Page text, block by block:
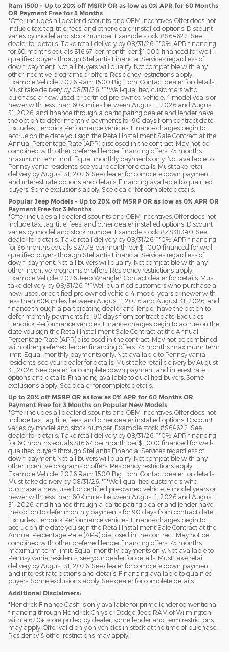
Ram 1500 - Up to 20% off MSRP OR as low as 0% APR for 60 Months
OR Payment Free for 3 Months
*Offer includes all dealer discounts and OEM incentives. Offer does not
include tax, tag, title, fees, and other dealer installed options. Discount
varies by model and stock number. Example stock #S64622. See
dealer for details. Take retail delivery by 08/31/26. **0% APR financing
for 60 months equals $16.67 per month per $1,000 financed for well-
qualified buyers through Stellantis Financial Services regardless of
down payment. Not all buyers will qualify. Not compatible with any
other incentive programs or offers. Residency restrictions apply.
Example Vehicle: 2026 Ram 1500 Big Horn. Contact dealer for details.
Must take delivery by 08/31/26. ***Well-qualified customers who
purchase a new, used, or certified pre-owned vehicle, 4 model years or
newer with less than 60K miles between August 1, 2026 and August
31, 2026, and finance through a participating dealer and lender have
the option to defer monthly payments for 90 days from contract date.
Excludes Hendrick Performance vehicles. Finance charges begin to
accrue on the date you sign the Retail Installment Sale Contract at the
Annual Percentage Rate (APR) disclosed in the contract. May not be
combined with other preferred lender financing offers. 75 months
maximum term limit. Equal monthly payments only. Not available to
Pennsylvania residents; see your dealer for details. Must take retail
delivery by August 31, 2026. See dealer for complete down payment
and interest rate options and details. Financing available to qualified
buyers. Some exclusions apply. See dealer for complete details.
Popular Jeep Models - Up to 20% off MSRP OR as low as 0% APR OR
Payment Free for 3 Months
*Offer includes all dealer discounts and OEM incentives. Offer does not
include tax, tag, title, fees, and other dealer installed options. Discount
varies by model and stock number. Example stock #ZS38340. See
dealer for details. Take retail delivery by 08/31/26. **0% APR financing
for 36 months equals $27.78 per month per $1,000 financed for well-
qualified buyers through Stellantis Financial Services regardless of
down payment. Not all buyers will qualify. Not compatible with any
other incentive programs or offers. Residency restrictions apply.
Example Vehicle: 2026 Jeep Wrangler. Contact dealer for details. Must
take delivery by 08/31/26. ***Well-qualified customers who purchase a
new, used, or certified pre-owned vehicle, 4 model years or newer with
less than 60K miles between August 1, 2026 and August 31, 2026, and
finance through a participating dealer and lender have the option to
defer monthly payments for 90 days from contract date. Excludes
Hendrick Performance vehicles. Finance charges begin to accrue on the
date you sign the Retail Installment Sale Contract at the Annual
Percentage Rate (APR) disclosed in the contract. May not be combined
with other preferred lender financing offers. 75 months maximum term
limit. Equal monthly payments only. Not available to Pennsylvania
residents; see your dealer for details. Must take retail delivery by August
31, 2026. See dealer for complete down payment and interest rate
options and details. Financing available to qualified buyers. Some
exclusions apply. See dealer for complete details.
Up to 20% off MSRP OR as low as 0% APR for 60 Months OR
Payment Free for 3 Months on Popular New Models
*Offer includes all dealer discounts and OEM incentives. Offer does not
include tax, tag, title, fees, and other dealer installed options. Discount
varies by model and stock number. Example stock #S64622. See
dealer for details. Take retail delivery by 08/31/26. **0% APR financing
for 60 months equals $16.67 per month per $1,000 financed for well-
qualified buyers through Stellantis Financial Services regardless of
down payment. Not all buyers will qualify. Not compatible with any
other incentive programs or offers. Residency restrictions apply.
Example Vehicle: 2026 Ram 1500 Big Horn. Contact dealer for details.
Must take delivery by 08/31/26. ***Well-qualified customers who
purchase a new, used, or certified pre-owned vehicle, 4 model years or
newer with less than 60K miles between August 1, 2026 and August
31, 2026, and finance through a participating dealer and lender have
the option to defer monthly payments for 90 days from contract date.
Excludes Hendrick Performance vehicles. Finance charges begin to
accrue on the date you sign the Retail Installment Sale Contract at the
Annual Percentage Rate (APR) disclosed in the contract. May not be
combined with other preferred lender financing offers. 75 months
maximum term limit. Equal monthly payments only. Not available to
Pennsylvania residents; see your dealer for details. Must take retail
delivery by August 31, 2026. See dealer for complete down payment
and interest rate options and details. Financing available to qualified
buyers. Some exclusions apply. See dealer for complete details.
Additional Disclaimers:
*Hendrick Finance Cash is only available for prime lender conventional
financing through Hendrick Chrysler Dodge Jeep RAM of Wilmington
with a 620+ score pulled by dealer, some lender and term restrictions
may apply. Offer valid only on vehicles in stock at the time of purchase.
Residency & other restrictions may apply.